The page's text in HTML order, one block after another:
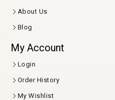
About Us
Blog
My Account
Login
Order History
My Wishlist